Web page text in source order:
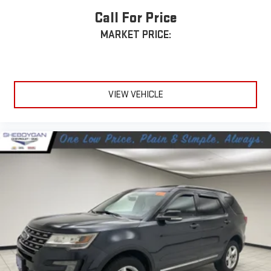
Auxiliary rear heater - heating back up. Trying to keep
everybody warm can mean the ones up front boil while the
ones in back still shiver, unless you have auxiliary rear heater.
cold with auxiliary rear heater.
Individual driver and front passenger seats provide generous
room and comfort.
filter increases everyone’s comfort by reducing allergens,
dust and even outdoor odors that enter the vehicle. Keep
the outside contaminants out with cabin air filter.
Floor mats protect the vehicle floor covering from dirt and
wear and can easily be removed for cleaning.
Rear seatback upholstery: Carpet rear seatback upholstery
Third-row seatback upholstery: Carpet third-row seatback
upholstery
Headliner material
: Cloth headliner material
Call For Price
MARKET PRICE:
VIEW VEHICLE